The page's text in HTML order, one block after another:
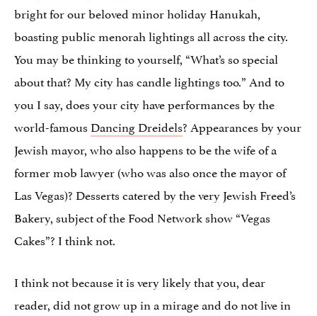
bright for our beloved minor holiday Hanukah,
boasting public menorah lightings all across the city.
You may be thinking to yourself, “What’s so special
about that? My city has candle lightings too.” And to
you I say, does your city have performances by the
world-famous Dancing Dreidels? Appearances by your
Jewish mayor, who also happens to be the wife of a
former mob lawyer (who was also once the mayor of
Las Vegas)? Desserts catered by the very Jewish Freed’s
Bakery, subject of the Food Network show “Vegas
Cakes”? I think not.
I think not because it is very likely that you, dear
reader, did not grow up in a mirage and do not live in